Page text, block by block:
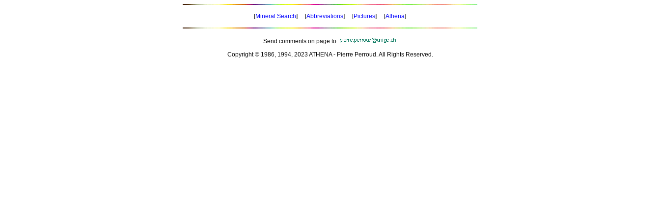
[Mineral Search] [Abbreviations] [Pictures] [Athena]
Send comments on page to
Copyright © 1986, 1994, 2023 ATHENA - Pierre Perroud. All Rights Reserved.